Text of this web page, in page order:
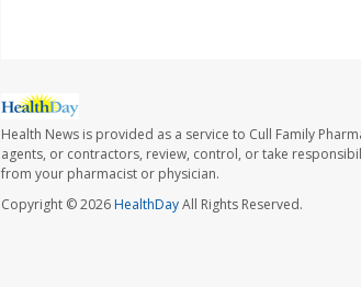
Health News is provided as a service to Cull Family
agents, or contractors, review, control, or take
from your pharmacist or physician.
Copyright © 2026HealthDayAll Rights Reserved.